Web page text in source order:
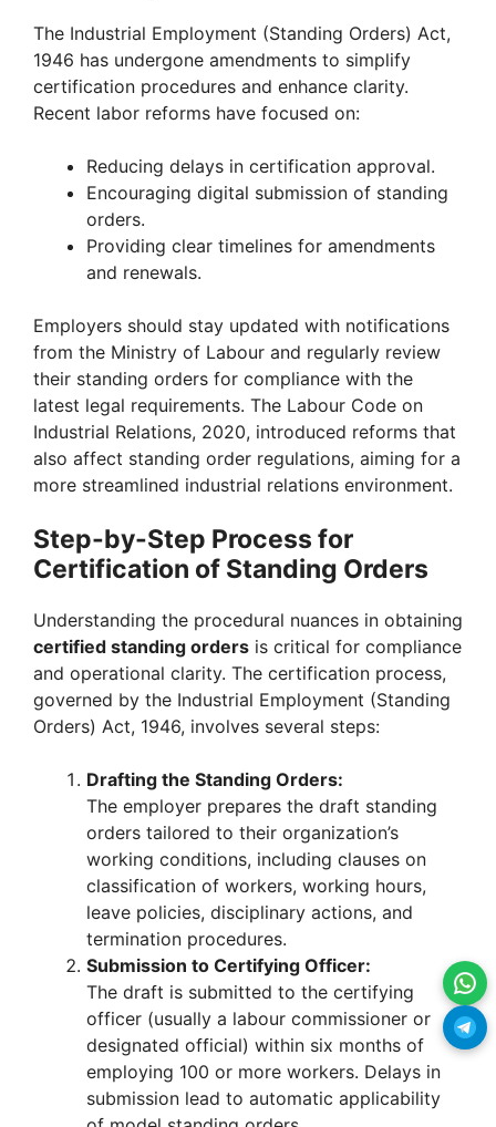
The Industrial Employment (Standing Orders) Act,
1946 has undergone amendments to simplify
certification procedures and enhance clarity.
Recent labor reforms have focused on:
Reducing delays in certification approval.
Encouraging digital submission of standing
orders.
Providing clear timelines for amendments
and renewals.
Employers should stay updated with notifications
from the Ministry of Labour and regularly review
their standing orders for compliance with the
latest legal requirements. The Labour Code on
Industrial Relations, 2020, introduced reforms that
also affect standing order regulations, aiming for a
more streamlined industrial relations environment.
Step-by-Step Process for
Certification of Standing Orders
Understanding the procedural nuances in obtaining
certified standing orders is critical for compliance
and operational clarity. The certification process,
governed by the Industrial Employment (Standing
Orders) Act, 1946, involves several steps:
Drafting the Standing Orders:
The employer prepares the draft standing
orders tailored to their organization’s
working conditions, including clauses on
classification of workers, working hours,
leave policies, disciplinary actions, and
termination procedures.
Submission to Certifying Officer:
The draft is submitted to the certifying
officer (usually a labour commissioner or
designated official) within six months of
employing 100 or more workers. Delays in
submission lead to automatic applicability